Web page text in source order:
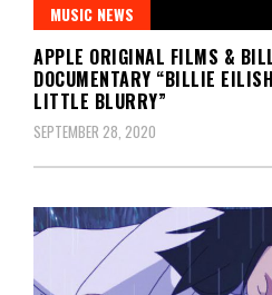
MUSIC NEWS
APPLE ORIGINAL FILMS &
DOCUMENTARY “BILLIE
LITTLE BLURRY”
SEPTEMBER 28, 2020